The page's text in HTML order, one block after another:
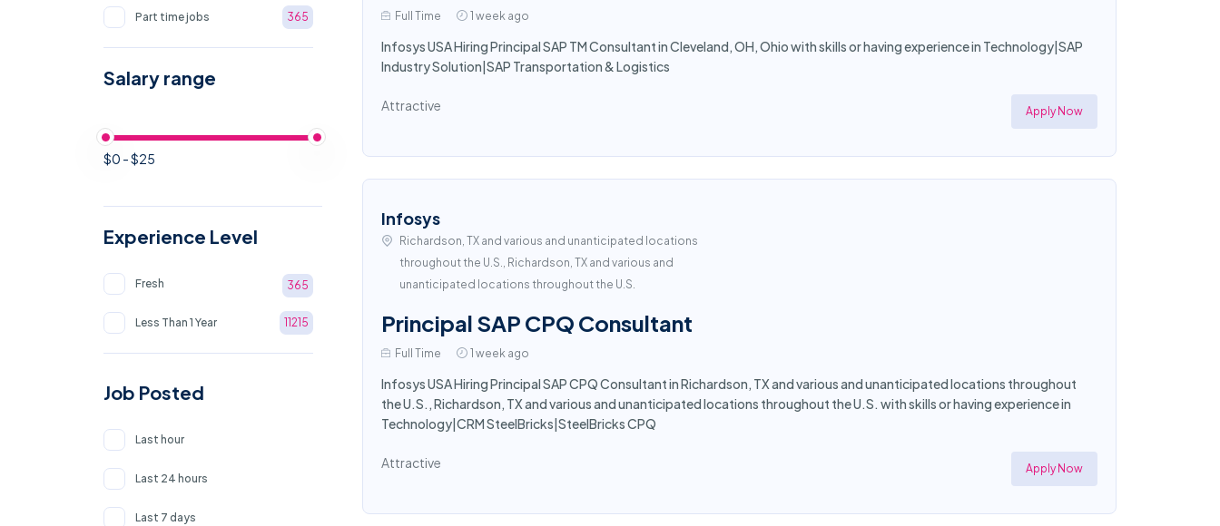
Part time jobs 365
Salary range
$0 - $25
Experience Level
Fresh 365
Less Than 1 Year 11215
Job Posted
Last hour
Last 24 hours
Last 7 days
Full Time 1 week ago
Infosys USA Hiring Principal SAP TM Consultant in Cleveland, OH, Ohio with skills or having experience in Technology|SAP
Industry Solution|SAP Transportation & Logistics
Attractive Apply Now
Infosys
Richardson, TX and various and unanticipated locations
throughout the U.S., Richardson, TX and various and
unanticipated locations throughout the U.S.
Principal SAP CPQ Consultant
Full Time 1 week ago
Infosys USA Hiring Principal SAP CPQ Consultant in Richardson, TX and various and unanticipated locations throughout
the U.S., Richardson, TX and various and unanticipated locations throughout the U.S. with skills or having experience in
Technology|CRM SteelBricks|SteelBricks CPQ
Attractive Apply Now